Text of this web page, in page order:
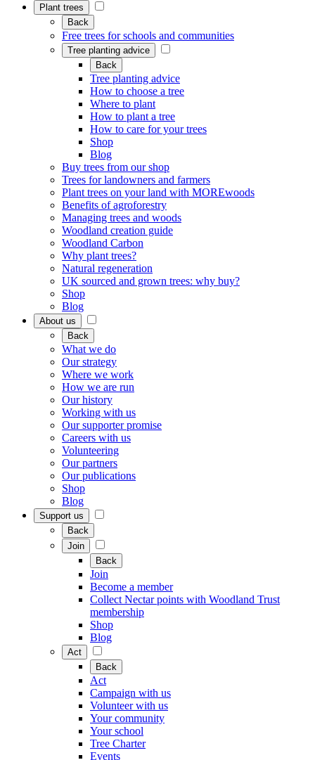
Plant trees
Back
Free trees for schools and communities
Tree planting advice
Back
Tree planting advice
How to choose a tree
Where to plant
How to plant a tree
How to care for your trees
Shop
Blog
Buy trees from our shop
Trees for landowners and farmers
Plant trees on your land with MOREwoods
Benefits of agroforestry
Managing trees and woods
Woodland creation guide
Woodland Carbon
Why plant trees?
Natural regeneration
UK sourced and grown trees: why buy?
Shop
Blog
About us
Back
What we do
Our strategy
Where we work
How we are run
Our history
Working with us
Our supporter promise
Careers with us
Volunteering
Our partners
Our publications
Shop
Blog
Support us
Back
Join
Back
Join
Become a member
Collect Nectar points with Woodland Trust
membership
Shop
Blog
Act
Back
Act
Campaign with us
Volunteer with us
Your community
Your school
Tree Charter
Events